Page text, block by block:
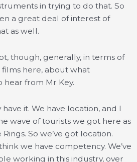
in trying to do that. So
a great deal of interest of
as well.
though, generally, in terms of
here, about what
from Mr Key.
it. We have location, and I
wave of tourists we got here as
So we’ve got location.
we have competency. We’ve
working in this industry, over